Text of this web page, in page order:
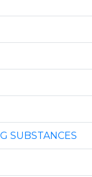
SUBSTANCES